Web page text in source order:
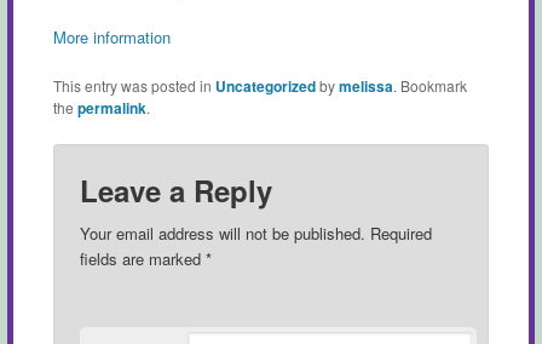
More information
This entry was posted in Uncategorizedbymelissa. Bookmark
the permalink.
Leave a Reply
Your email address will not be published. Required
fields are marked *